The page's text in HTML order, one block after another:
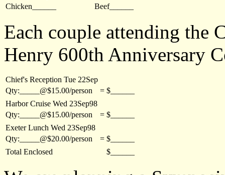
Chicken______
Beef______
Each couple attending the
Henry 600th Anniversary
Chief's Reception Tue 22Sep
Qty:_____@$15.00/person
= $______
Harbor Cruise Wed 23Sep98
Qty:_____@$15.00/person
= $______
Exeter Lunch Wed 23Sep98
Qty:_____@$20.00/person
= $______
Total Enclosed
$______